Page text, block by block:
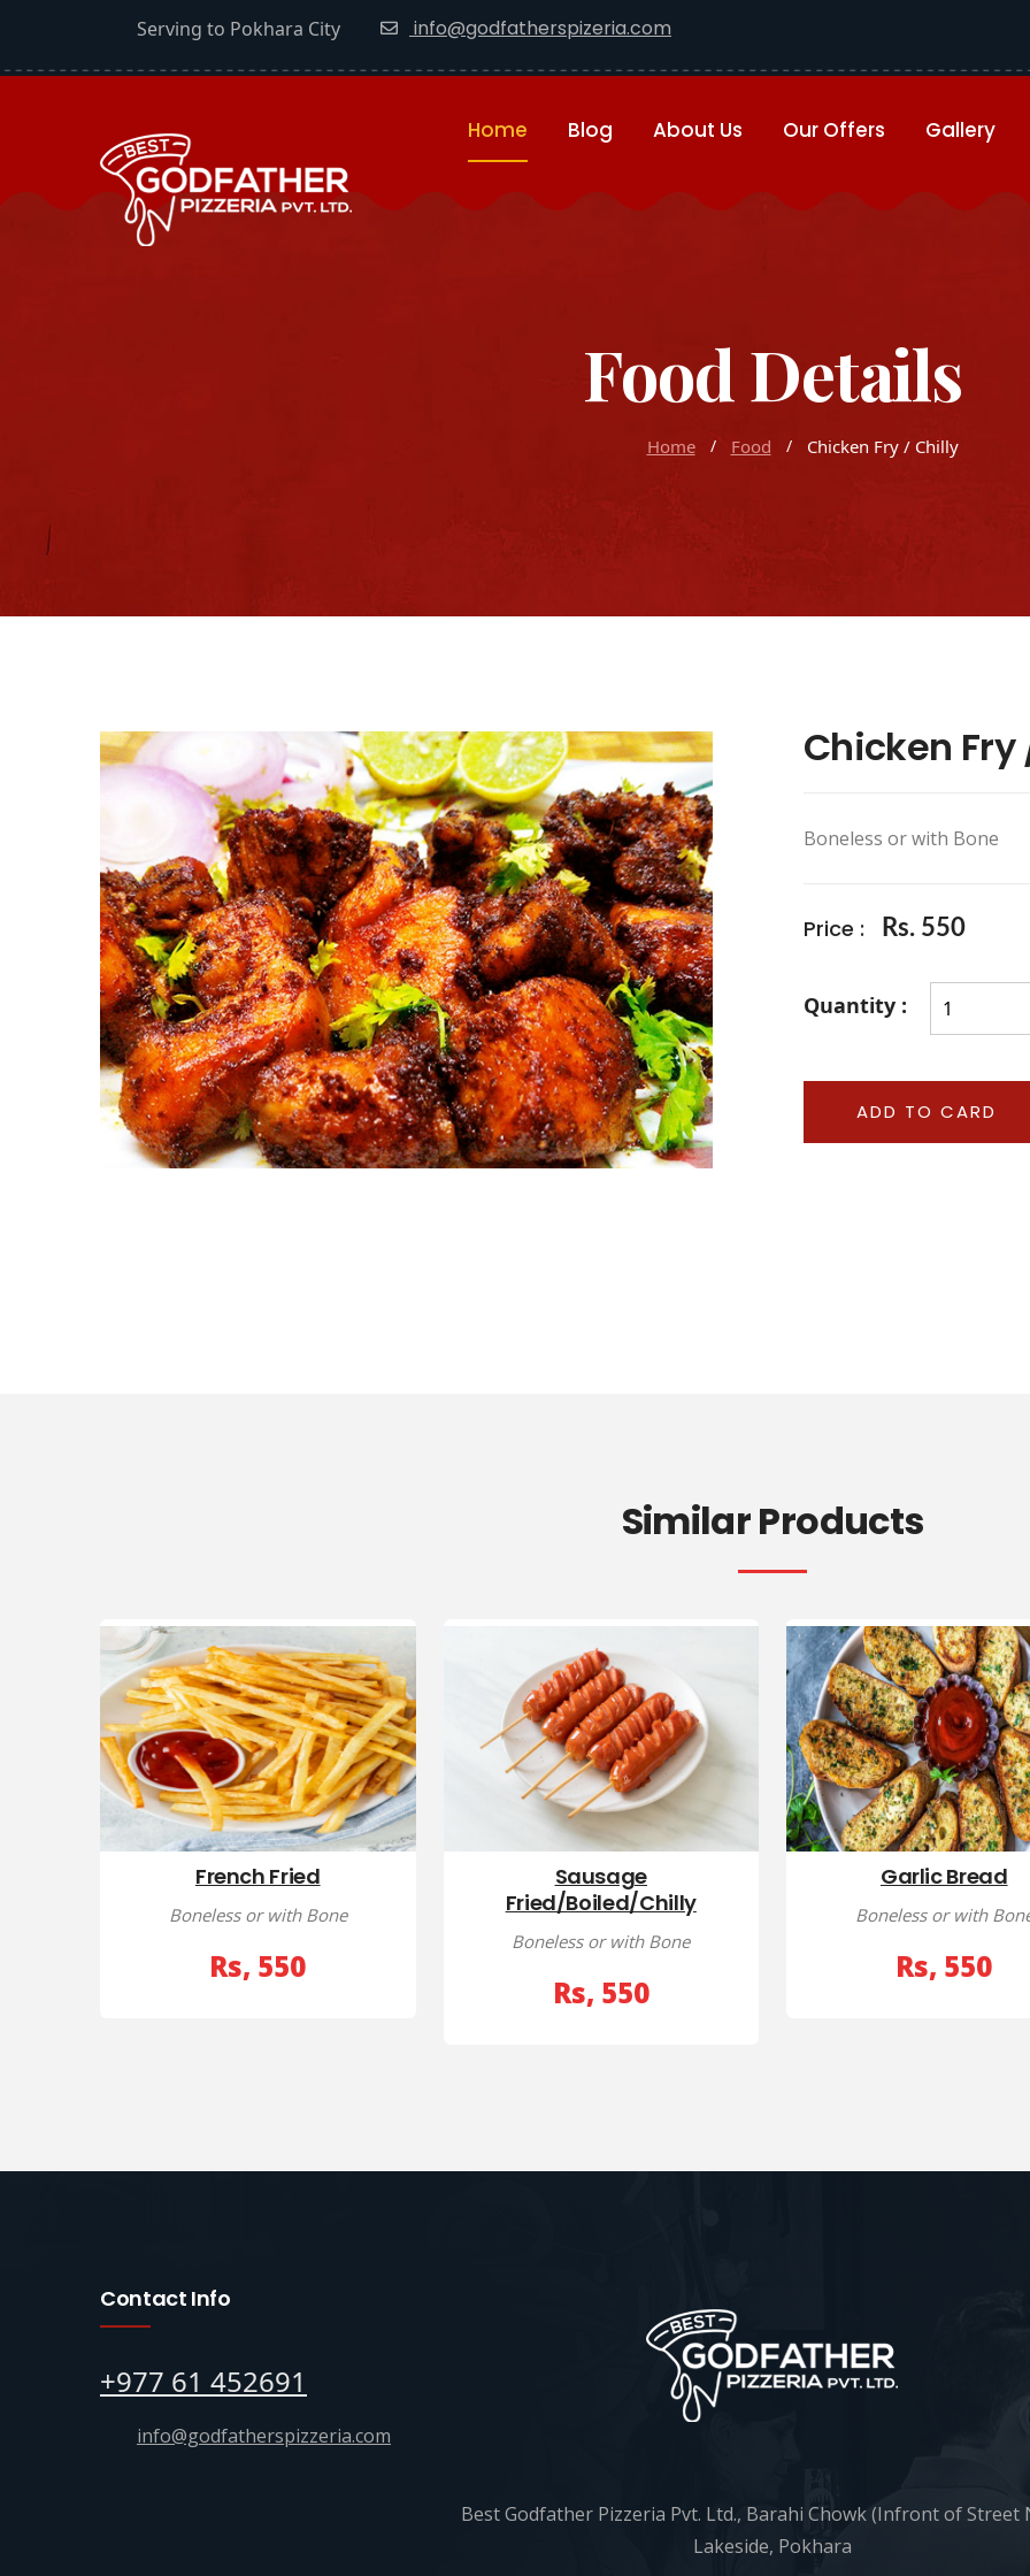
Serving to Pokhara City info@godfatherspizeria.com
Home Blog About Us Our Offers Gallery
Food Details
Home Food Chicken Fry / Chilly
Chicken
Boneless or with Bone
Price : Rs. 550
Quantity :
Similar Products
French Fried
Boneless or with Bone
Rs, 550
Sausage
Fried/Boiled/Chilly
Boneless or with Bone
Rs, 550
Garlic Bread
Boneless or with
Rs, 550
Contact Info
+977 61 452691
info@godfatherspizzeria.com
Best Godfather Pizzeria Pvt. Ltd., Barahi Chowk (Infront of Street
Lakeside, Pokhara